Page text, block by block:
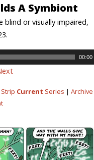
A Symbiont
blind or visually impaired,
00:00
Current Series | Archive